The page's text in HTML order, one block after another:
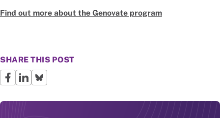
Find out more about the Genovate program
SHARE THIS POST